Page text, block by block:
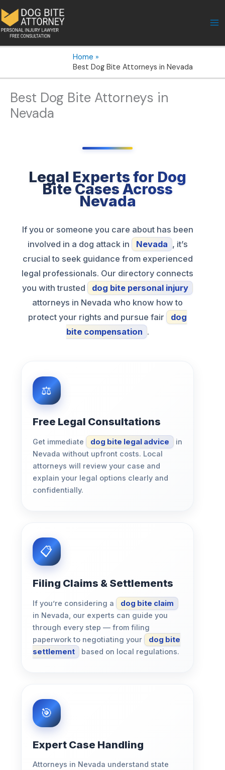
to
content
Home
Best Dog Bite Attorneys in Nevada
Best Dog Bite Attorneys in
Nevada
Legal Experts for Dog
Bite Cases Across
Nevada
If you or someone you care about has been
involved in a dog attack in
Nevada , it’s
crucial to seek guidance from experienced
legal professionals. Our directory connects
you with trusted
dog bite personal injury
attorneys in Nevada who know how to
protect your rights and pursue fair
dog
bite compensation .
Free Legal Consultations
Get immediate dog bite legal advice
in
Nevada without upfront costs. Local
attorneys will review your case and
explain your legal options clearly and
confidentially.
Filing Claims & Settlements
If you’re considering a
dog bite claim
in Nevada, our experts can guide you
through every step — from filing
paperwork to negotiating your
dog bite
settlement
based on local regulations.
Expert Case Handling
Attorneys in Nevada understand state